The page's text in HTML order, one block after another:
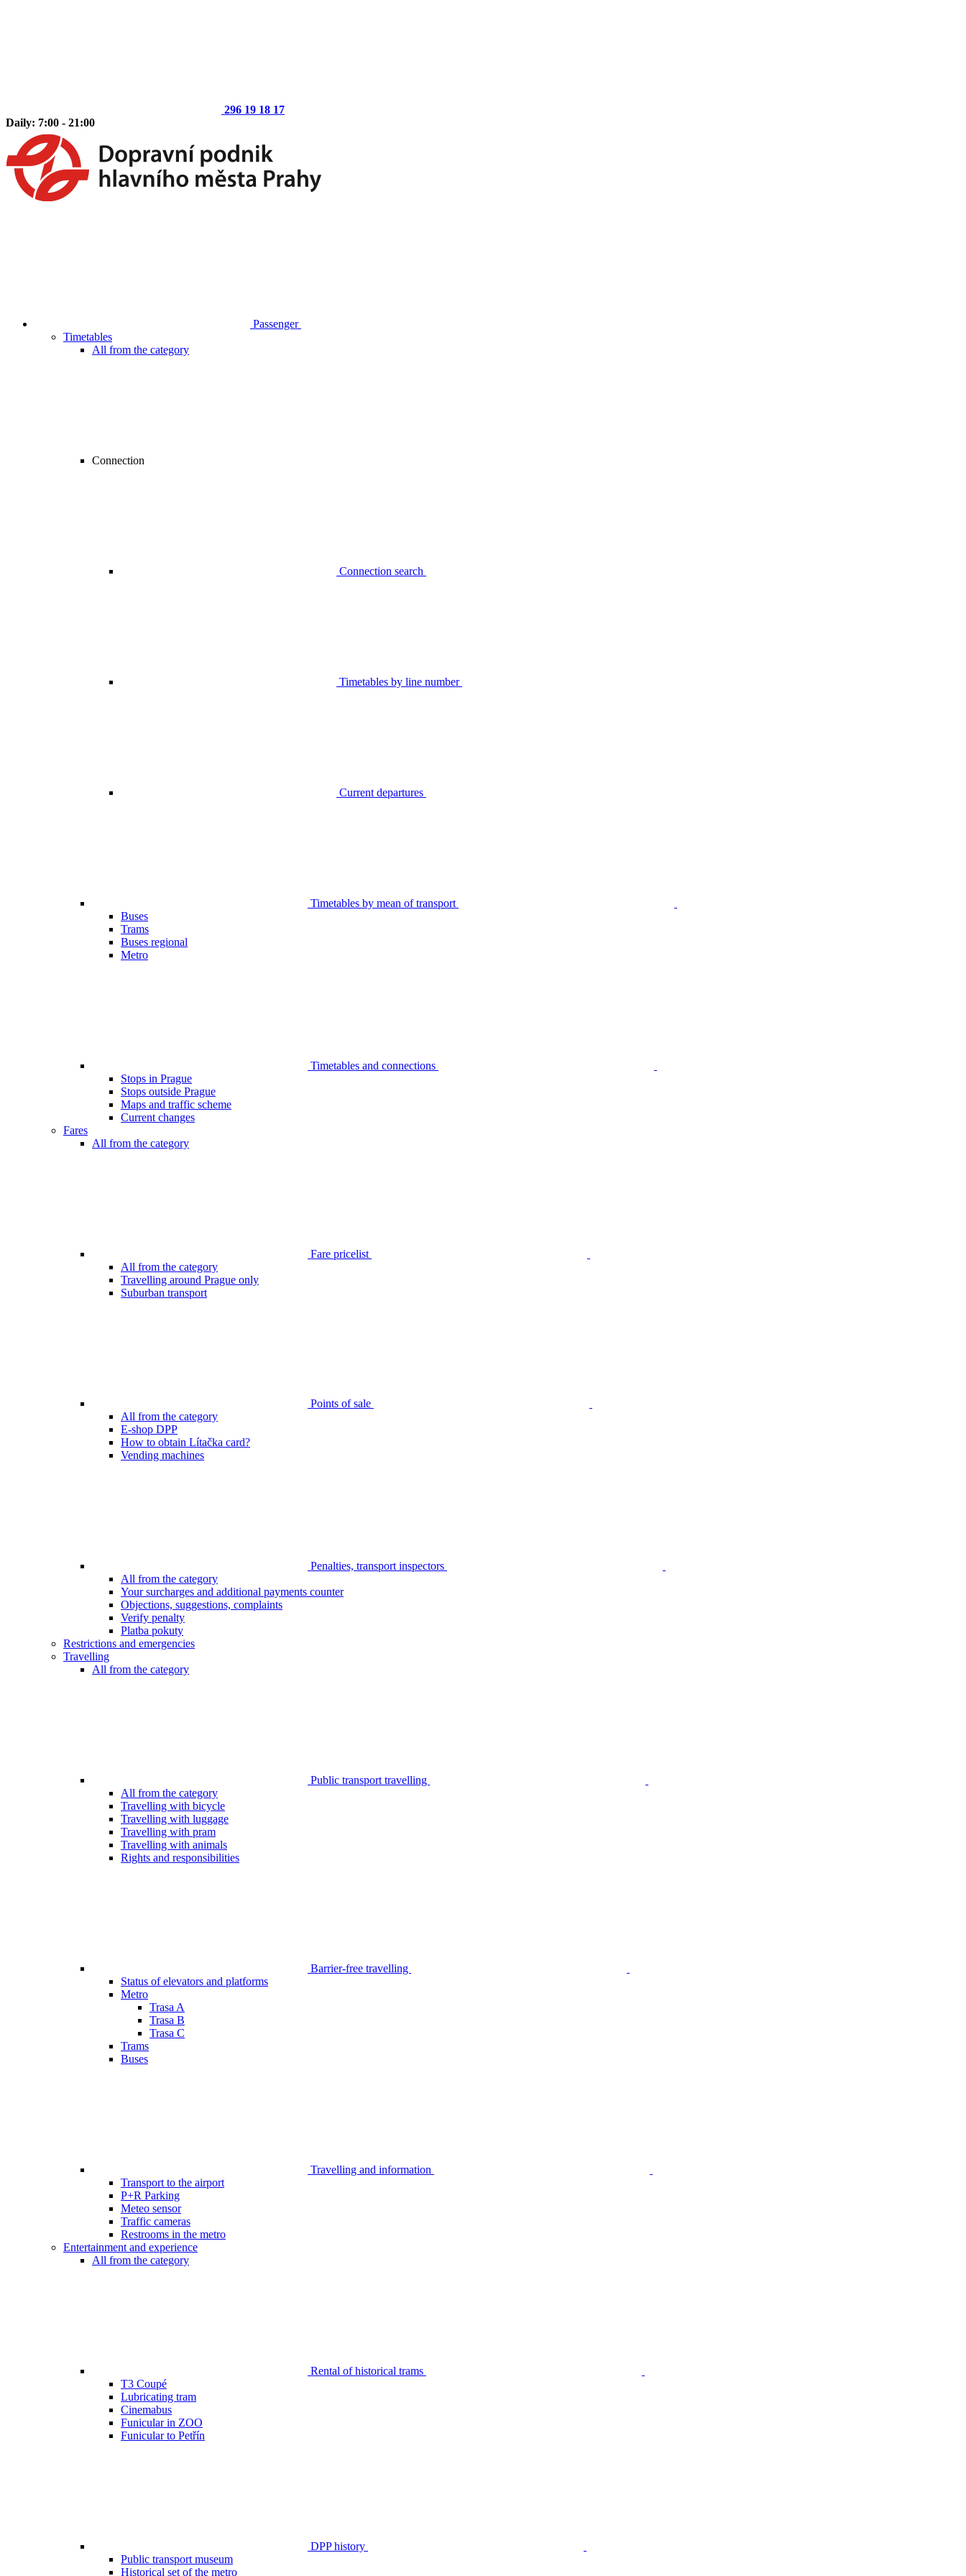
296 19 18 17
Daily: 7:00 - 21:00
Passenger
Timetables
All from the category
Connection
Connection search
Timetables by line number
Current departures
Timetables by mean of transport
Buses
Trams
Buses regional
Metro
Timetables and connections
Stops in Prague
Stops outside Prague
Maps and traffic scheme
Current changes
Fares
All from the category
Fare pricelist
All from the category
Travelling around Prague only
Suburban transport
Points of sale
All from the category
E-shop DPP
How to obtain Lítačka card?
Vending machines
Penalties, transport inspectors
All from the category
Your surcharges and additional payments counter
Objections, suggestions, complaints
Verify penalty
Platba pokuty
Restrictions and emergencies
Travelling
All from the category
Public transport travelling
All from the category
Travelling with bicycle
Travelling with luggage
Travelling with pram
Travelling with animals
Rights and responsibilities
Barrier-free travelling
Status of elevators and platforms
Metro
Trasa A
Trasa B
Trasa C
Trams
Buses
Travelling and information
Transport to the airport
P+R Parking
Meteo sensor
Traffic cameras
Restrooms in the metro
Entertainment and experience
All from the category
Rental of historical trams
T3 Coupé
Lubricating tram
Cinemabus
Funicular in ZOO
Funicular to Petřín
DPP history
Public transport museum
Historical set of the metro